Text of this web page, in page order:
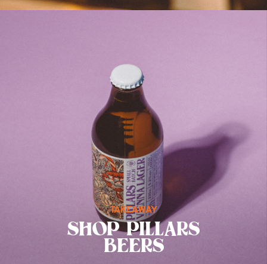
TAKEAWAY
SHOP PILLARS
BEERS